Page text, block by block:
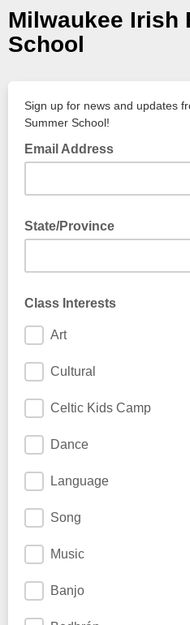
Milwaukee Irish
School
Sign up for news and updates
Summer School!
Email Address
State/Province
Class Interests
Art
Cultural
Celtic Kids Camp
Dance
Language
Song
Music
Banjo